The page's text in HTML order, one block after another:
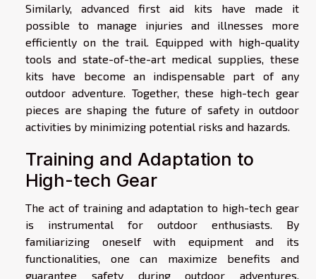
Similarly, advanced first aid kits have made it
possible to manage injuries and illnesses more
efficiently on the trail. Equipped with high-quality
tools and state-of-the-art medical supplies, these
kits have become an indispensable part of any
outdoor adventure. Together, these high-tech gear
pieces are shaping the future of safety in outdoor
activities by minimizing potential risks and hazards.
Training and Adaptation to
High-tech Gear
The act of training and adaptation to high-tech gear
is instrumental for outdoor enthusiasts. By
familiarizing oneself with equipment and its
functionalities, one can maximize benefits and
guarantee safety during outdoor adventures.